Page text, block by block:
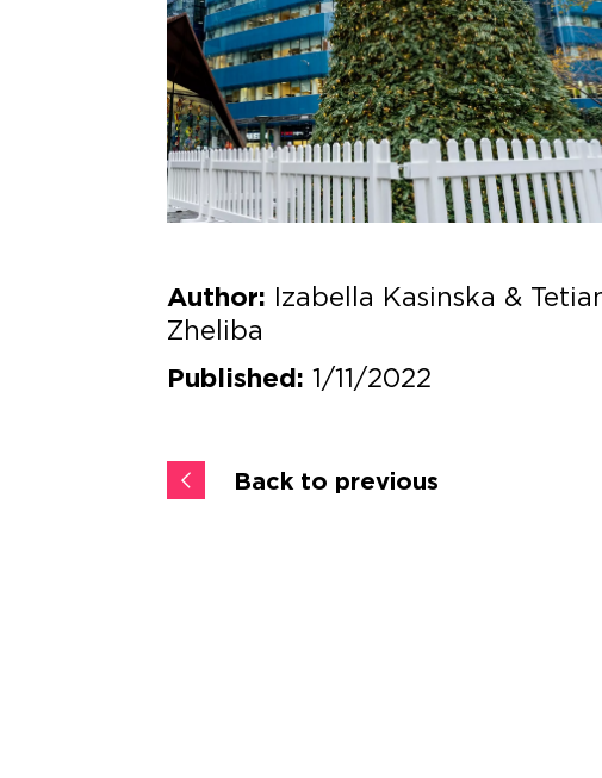
Author: Izabella Kasinska &
Zheliba
Published: 1/11/2022
Back to previous